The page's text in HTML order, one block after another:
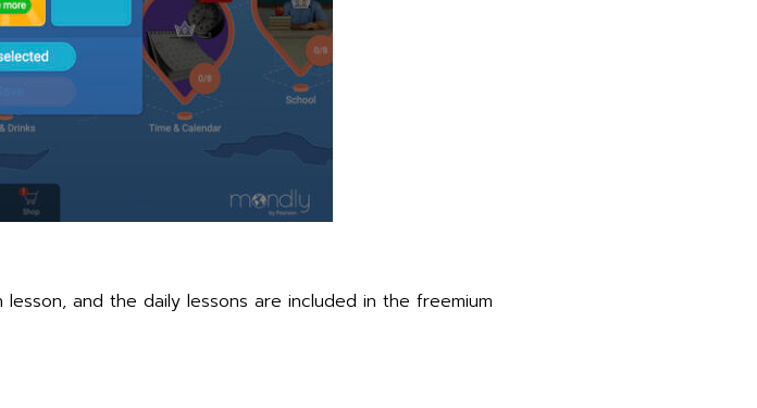
and the daily lessons are included in the freemium